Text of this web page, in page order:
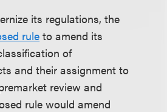
its regulations, the
rule to amend its
of
and their assignment to
review and
rule would amend